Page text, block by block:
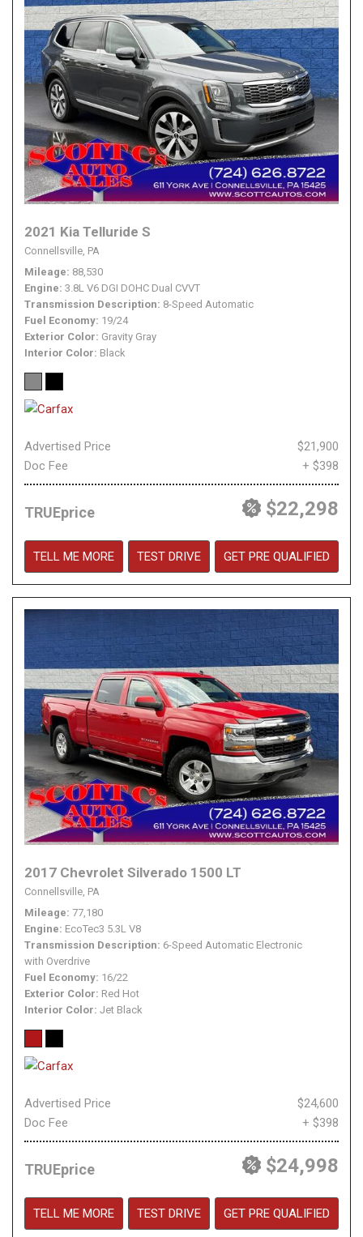
2021 Kia Telluride S
Connellsville, PA
Mileage 88,530
Engine 3.8L V6 DGI DOHC Dual CVVT
Transmission Description 8-Speed Automatic
Fuel Economy 19/24
Exterior Color Gravity Gray
Interior Color Black
Advertised Price
$21,900
Doc Fee
+ $398
TRUEprice $22,298
TELL ME MORE TEST DRIVE GET PRE QUALIFIED
2017 Chevrolet Silverado 1500 LT
Connellsville, PA
Mileage 77,180
Engine EcoTec3 5.3L V8
Transmission Description 6-Speed Automatic Electronic
with Overdrive
Fuel Economy 16/22
Exterior Color Red Hot
Interior Color Jet Black
Advertised Price
$24,600
Doc Fee
+ $398
TRUEprice $24,998
TELL ME MORE TEST DRIVE GET PRE QUALIFIED